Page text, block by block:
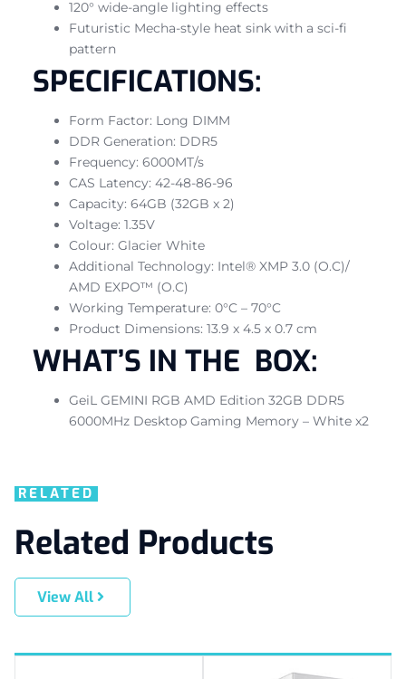
120° wide-angle lighting effects
Futuristic Mecha-style heat sink with a sci-fi
pattern
SPECIFICATIONS:
Form Factor: Long DIMM
DDR Generation: DDR5
Frequency: 6000MT/s
CAS Latency: 42-48-86-96
Capacity: 64GB (32GB x 2)
Voltage: 1.35V
Colour: Glacier White
Additional Technology: Intel® XMP 3.0 (O.C)/
AMD EXPO™ (O.C)
Working Temperature: 0°C – 70°C
Product Dimensions: 13.9 x 4.5 x 0.7 cm
WHAT’S IN THE BOX:
GeiL GEMINI RGB AMD Edition 32GB DDR5
6000MHz Desktop Gaming Memory – White x2
RELATED
Related Products
View All